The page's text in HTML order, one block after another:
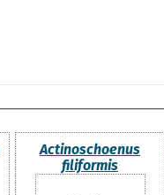
Actinoschoenus
filiformis